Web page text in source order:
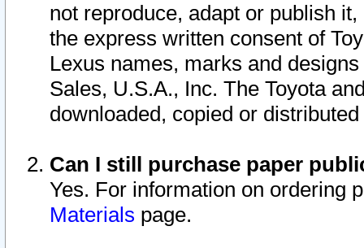
not reproduce, adapt or publish
the express written consent of
Lexus names, marks and
Sales, U.S.A., Inc. The Toyota
downloaded, copied or
Can I still purchase paper
Yes. For information on ordering
Materials page.